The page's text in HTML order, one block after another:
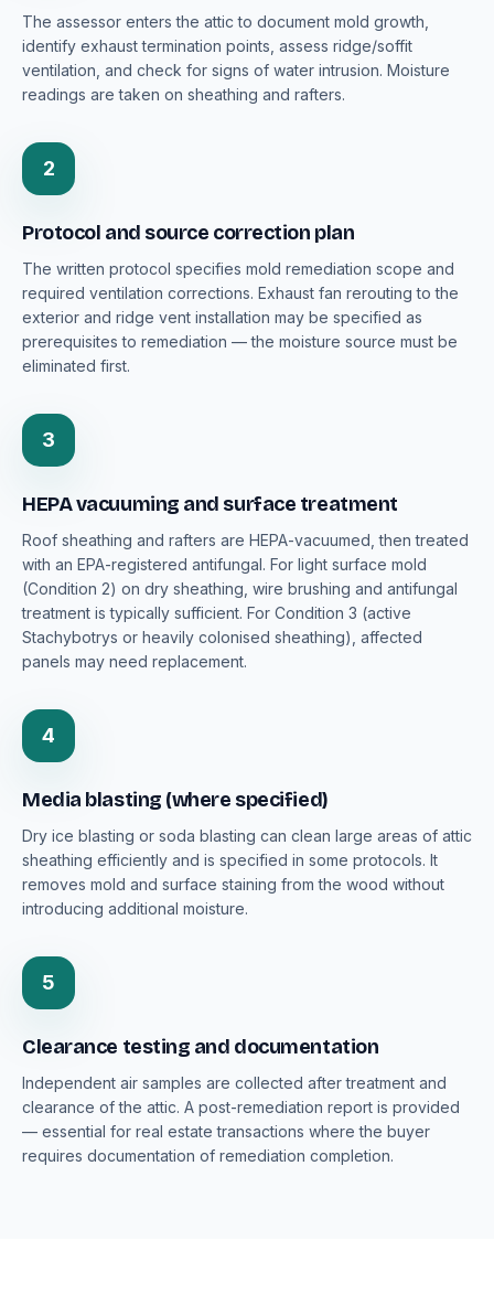
The assessor enters the attic to document mold growth,
identify exhaust termination points, assess ridge/soffit
ventilation, and check for signs of water intrusion. Moisture
readings are taken on sheathing and rafters.
2
Protocol and source correction plan
The written protocol specifies mold remediation scope and
required ventilation corrections. Exhaust fan rerouting to the
exterior and ridge vent installation may be specified as
prerequisites to remediation — the moisture source must be
eliminated first.
3
HEPA vacuuming and surface treatment
Roof sheathing and rafters are HEPA-vacuumed, then treated
with an EPA-registered antifungal. For light surface mold
(Condition 2) on dry sheathing, wire brushing and antifungal
treatment is typically sufficient. For Condition 3 (active
Stachybotrys or heavily colonised sheathing), affected
panels may need replacement.
4
Media blasting (where specified)
Dry ice blasting or soda blasting can clean large areas of attic
sheathing efficiently and is specified in some protocols. It
removes mold and surface staining from the wood without
introducing additional moisture.
5
Clearance testing and documentation
Independent air samples are collected after treatment and
clearance of the attic. A post-remediation report is provided
— essential for real estate transactions where the buyer
requires documentation of remediation completion.